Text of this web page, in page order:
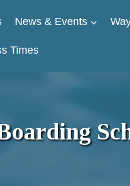
News & Events
Times